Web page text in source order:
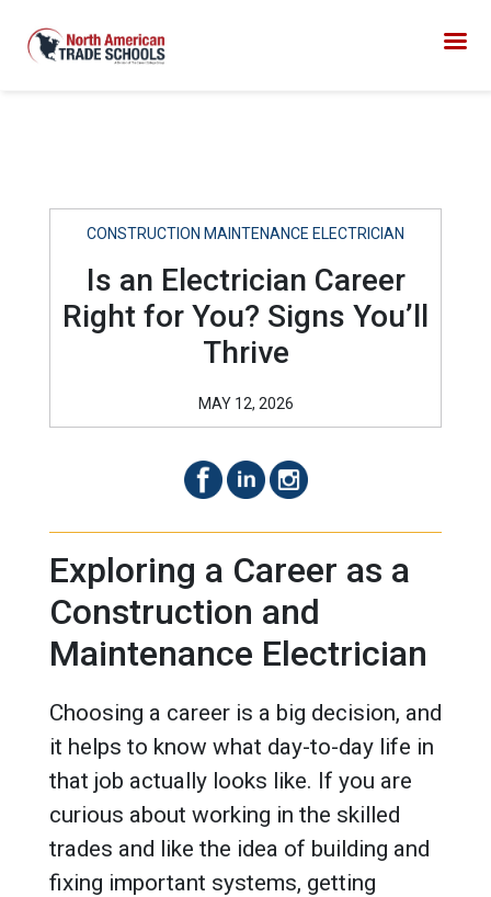
CONSTRUCTION MAINTENANCE ELECTRICIAN
Is an Electrician Career
Right for You? Signs You’ll
Thrive
MAY 12, 2026
Exploring a Career as a
Construction and
Maintenance Electrician
Choosing a career is a big decision, and
it helps to know what day-to-day life in
that job actually looks like. If you are
curious about working in the skilled
trades and like the idea of building and
fixing important systems, getting